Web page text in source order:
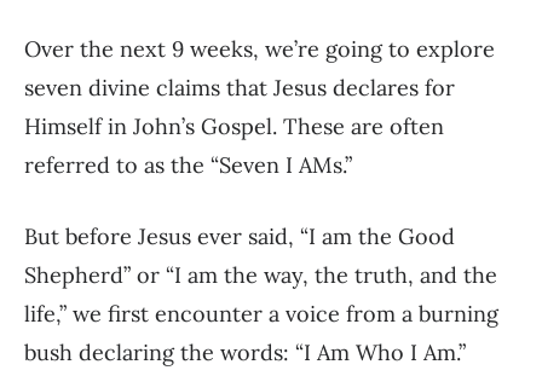
Over the next 9 weeks, we’re going to explore
seven divine claims that Jesus declares for
Himself in John’s Gospel. These are often
referred to as the “Seven I AMs.”
But before Jesus ever said, “I am the Good
Shepherd” or “I am the way, the truth, and the
life,” we first encounter a voice from a burning
bush declaring the words: “I Am Who I Am.”